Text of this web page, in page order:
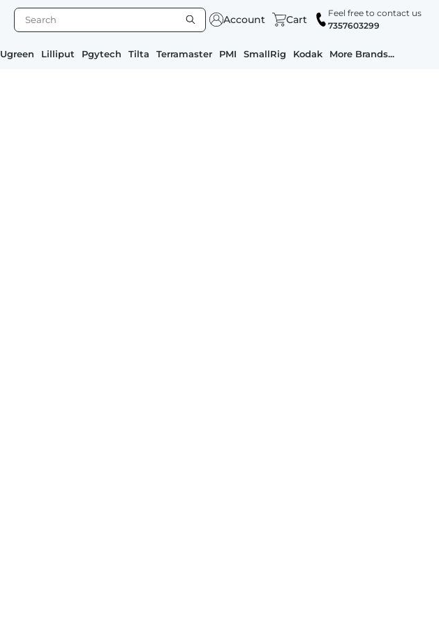
Account Cart
Feel free to contact us
7357603299
Ugreen Lilliput Pgytech Tilta Terramaster PMI SmallRig Kodak More Brands...